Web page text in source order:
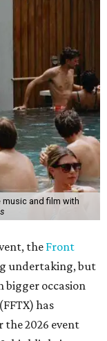
music and film with
the Front
undertaking, but
bigger occasion
has
the 2026 event